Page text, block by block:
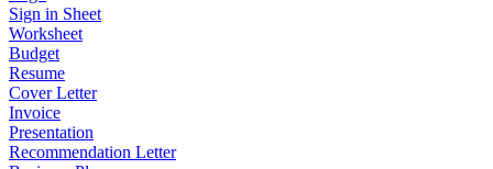
Sign in Sheet
Worksheet
Budget
Resume
Cover Letter
Invoice
Presentation
Recommendation Letter